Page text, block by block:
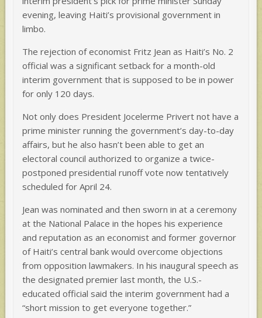
evening, leaving Haiti’s provisional government in
limbo.
The rejection of economist Fritz Jean as Haiti’s No. 2
official was a significant setback for a month-old
interim government that is supposed to be in power
for only 120 days.
Not only does President Jocelerme Privert not have a
prime minister running the government’s day-to-day
affairs, but he also hasn’t been able to get an
electoral council authorized to organize a twice-
postponed presidential runoff vote now tentatively
scheduled for April 24.
Jean was nominated and then sworn in at a ceremony
at the National Palace in the hopes his experience
and reputation as an economist and former governor
of Haiti’s central bank would overcome objections
from opposition lawmakers. In his inaugural speech as
the designated premier last month, the U.S.-
educated official said the interim government had a
“short mission to get everyone together.”